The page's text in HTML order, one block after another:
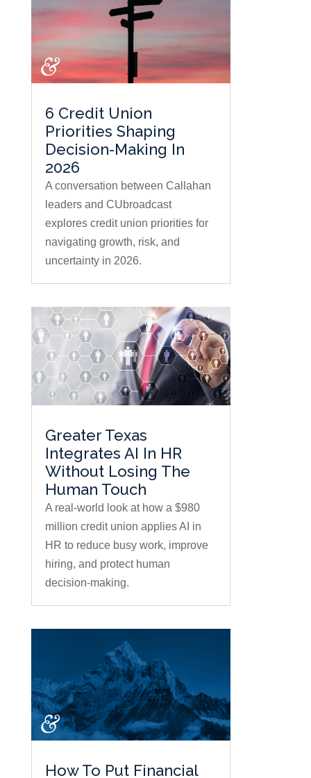
6 Credit Union
Priorities Shaping
Decision-Making In
2026
A conversation between Callahan
leaders and CUbroadcast
explores credit union priorities for
navigating growth, risk, and
uncertainty in 2026.
Greater Texas
Integrates AI In HR
Without Losing The
Human Touch
A real-world look at how a $980
million credit union applies AI in
HR to reduce busy work, improve
hiring, and protect human
decision-making.
How To Put Financial